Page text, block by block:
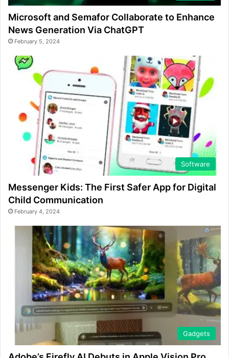
Microsoft and Semafor Collaborate to Enhance
News Generation Via ChatGPT
February 5, 2024
Software
Messenger Kids: The First Safer App for Digital
Child Communication
February 4, 2024
Gadgets